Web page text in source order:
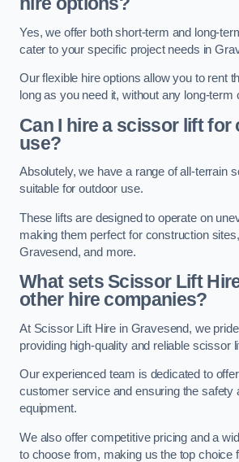
Yes, we offer both short-term and long-
cater to your specific project needs in
Our flexible hire options allow you to rent
long as you need it, without any long-term
Can I hire a scissor lift for
use?
Absolutely, we have a range of all-terrain
suitable for outdoor use.
These lifts are designed to operate on
making them perfect for construction
Gravesend, and more.
What sets Scissor Lift
other hire companies?
At Scissor Lift Hire in Gravesend, we
providing high-quality and reliable scissor
Our experienced team is dedicated to
customer service and ensuring the safety
equipment.
We also offer competitive pricing and a
to choose from, making us the top choice